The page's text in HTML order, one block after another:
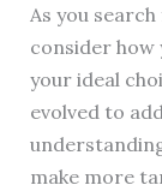
As you
consider how
your ideal
evolved to
make more